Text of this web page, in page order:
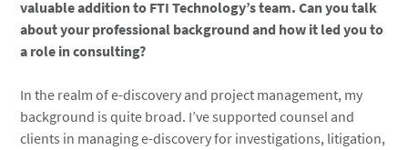
valuable addition to FTI Technology’s team. Can you talk
about your professional background and how it led you to
a role in consulting?
In the realm of e-discovery and project management, my
background is quite broad. I’ve supported counsel and
clients in managing e-discovery for investigations, litigation,